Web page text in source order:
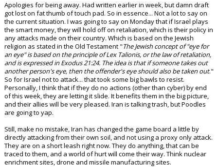
Apologies for being away. Had written earlier in week, but damn draft
got lost on fat thumb of touch pad. So in essence... Not a lot to say on
the current situation. I was going to say on Monday that if Israel plays
the smart money, they will hold off on retaliation, which is their policy in
any attacks made on their country. Which is based on the Jewish
religion as stated in the Old Testament "The Jewish concept of "eye for
an eye" is based on the principle of Lex Talionis, or the law of retaliation,
and is expressed in Exodus 21:24. The idea is that if someone takes out
another person's eye, then the offender's eye should also be taken out."
So for Israel not to attack... that took some big bawls to resist.
Personally, I think that if they do no actions (other than cyber) by end
of this week, they are letting it slide. It benefits them in the big picture,
and their allies will be very pleased. Iran is talking trash, but Poodles
are going to yap.
Still, make no mistake, Iran has changed the game board a little by
directly attacking from their own soil, and not using a proxy only attack.
They are on a short leash right now. They do anything, that can be
traced to them, and a world of hurt will come their way. Think nuclear
enrichment sites, drone and missile manufacturing sites.